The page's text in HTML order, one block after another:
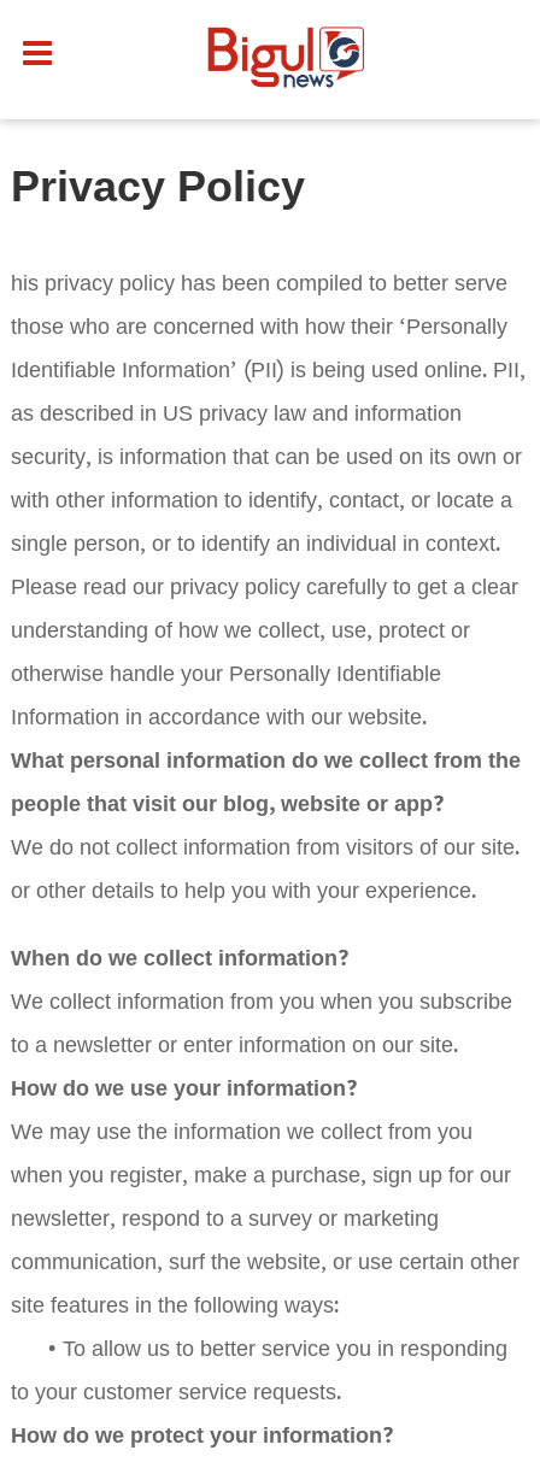
Privacy Policy
his privacy policy has been compiled to better serve
those who are concerned with how their ‘Personally
Identifiable Information’ (PII) is being used online. PII,
as described in US privacy law and information
security, is information that can be used on its own or
with other information to identify, contact, or locate a
single person, or to identify an individual in context.
Please read our privacy policy carefully to get a clear
understanding of how we collect, use, protect or
otherwise handle your Personally Identifiable
Information in accordance with our website.
What personal information do we collect from the
people that visit our blog, website or app?
We do not collect information from visitors of our site.
or other details to help you with your experience.
When do we collect information?
We collect information from you when you subscribe
to a newsletter or enter information on our site.
How do we use your information?
We may use the information we collect from you
when you register, make a purchase, sign up for our
newsletter, respond to a survey or marketing
communication, surf the website, or use certain other
site features in the following ways:
• To allow us to better service you in responding
to your customer service requests.
How do we protect your information?